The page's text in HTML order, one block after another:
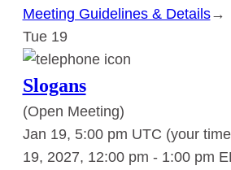
Meeting Guidelines & Details:
→
Tue 19
Slogans
(Open Meeting)
Jan 19, 5:00 pm UTC (your
19, 2027, 12:00 pm - 1:00 pm